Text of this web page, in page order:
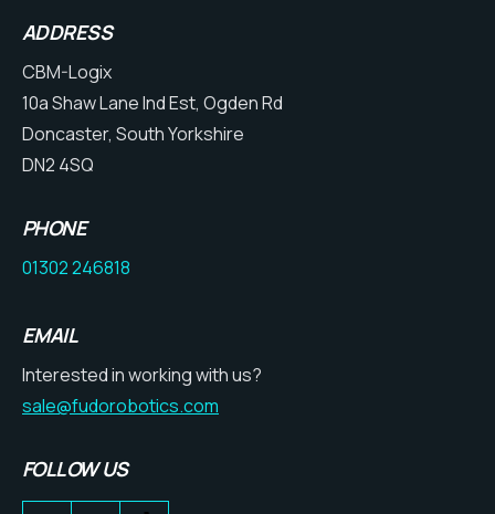
ADDRESS
CBM-Logix
10a Shaw Lane Ind Est, Ogden Rd
Doncaster, South Yorkshire
DN2 4SQ
PHONE
01302 246818
EMAIL
Interested in working with us?
sale@fudorobotics.com
FOLLOW US